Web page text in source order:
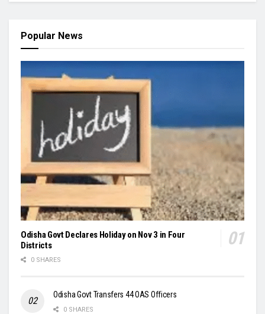
Popular News
Odisha Govt Declares Holiday on Nov 3 in Four
Districts
0 SHARES
Odisha Govt Transfers 44 OAS Officers
0 SHARES